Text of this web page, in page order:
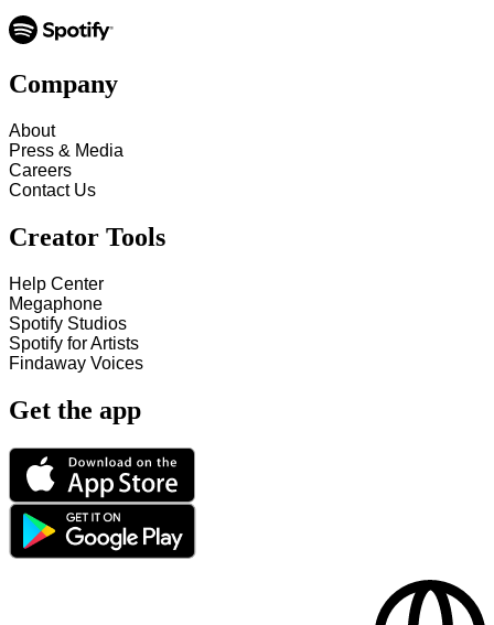
Company
About
Press & Media
Careers
Contact Us
Creator Tools
Help Center
Megaphone
Spotify Studios
Spotify for Artists
Findaway Voices
Get the app